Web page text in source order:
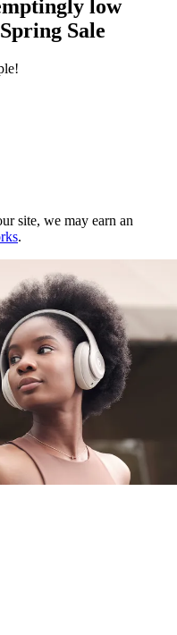
low
Sale
site, we may earn an
.